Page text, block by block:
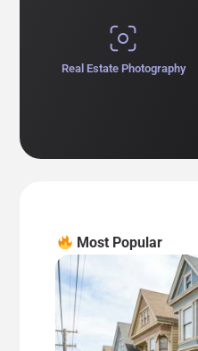
Real Estate Photography
Most Popular​